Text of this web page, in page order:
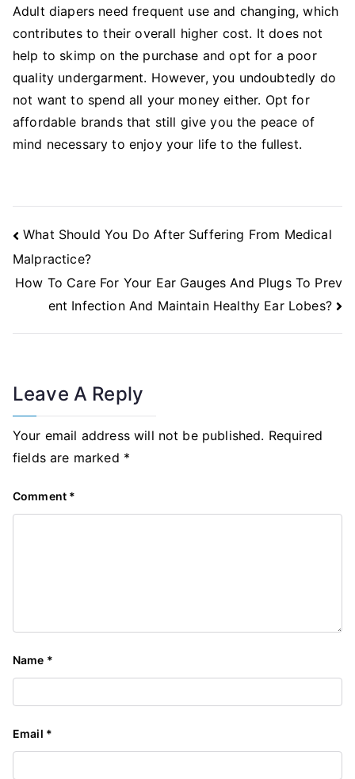
Adult diapers need frequent use and changing, which
contributes to their overall higher cost. It does not
help to skimp on the purchase and opt for a poor
quality undergarment. However, you undoubtedly do
not want to spend all your money either. Opt for
affordable brands that still give you the peace of
mind necessary to enjoy your life to the fullest.
Post
Navigation
What Should You Do After Suffering From Medical
Malpractice?
How To Care For Your Ear Gauges And Plugs To Prev
ent Infection And Maintain Healthy Ear Lobes?
Leave A Reply
Your email address will not be published. Required
fields are marked *
Comment *
Name *
Email *